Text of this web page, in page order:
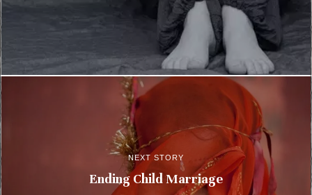
NEXT STORY
Ending Child Marriage